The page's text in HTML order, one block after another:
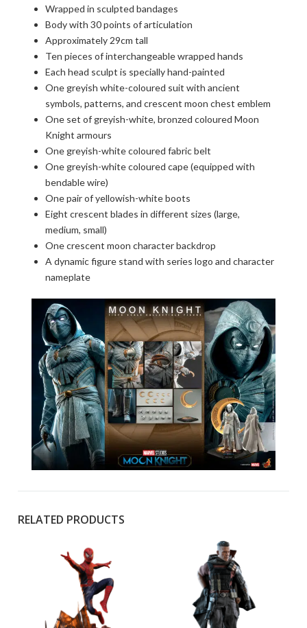
Wrapped in sculpted bandages
Body with 30 points of articulation
Approximately 29cm tall
Ten pieces of interchangeable wrapped hands
Each head sculpt is specially hand-painted
One greyish white-coloured suit with ancient
symbols, patterns, and crescent moon chest emblem
One set of greyish-white, bronzed coloured Moon
Knight armours
One greyish-white coloured fabric belt
One greyish-white coloured cape (equipped with
bendable wire)
One pair of yellowish-white boots
Eight crescent blades in different sizes (large,
medium, small)
One crescent moon character backdrop
A dynamic figure stand with series logo and character
nameplate
RELATED PRODUCTS